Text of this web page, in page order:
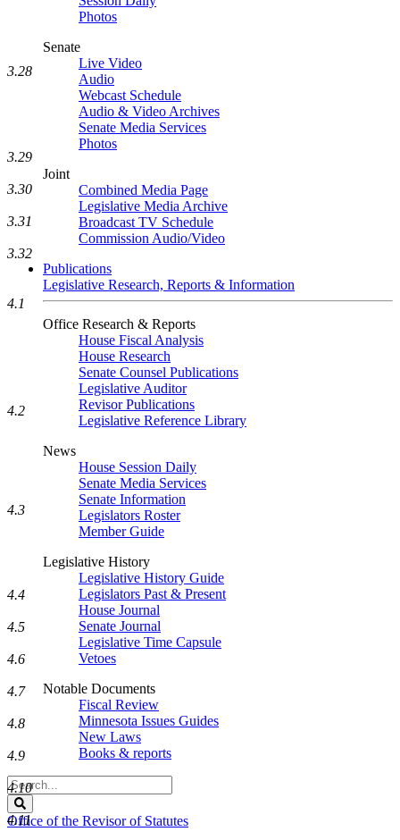
Photos
Senate
Live Video
Audio
Webcast Schedule
Audio & Video Archives
Senate Media Services
Photos
Joint
Combined Media Page
Legislative Media Archive
Broadcast TV Schedule
Commission Audio/Video
Publications
Legislative Research, Reports & Information
Office Research & Reports
House Fiscal Analysis
House Research
Senate Counsel Publications
Legislative Auditor
Revisor Publications
Legislative Reference Library
News
House Session Daily
Senate Media Services
Senate Information
Legislators Roster
Member Guide
Legislative History
Legislative History Guide
Legislators Past & Present
House Journal
Senate Journal
Legislative Time Capsule
Vetoes
Notable Documents
Fiscal Review
Minnesota Issues Guides
New Laws
Books & reports
Search
Legislature
Office of the Revisor of Statutes
3.28
3.29
3.30
3.31
3.32
4.1
4.2
4.3
4.4
4.5
4.6
4.7
4.8
4.9
4.10
4.11